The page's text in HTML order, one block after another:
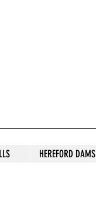
HEREFORD DAMS